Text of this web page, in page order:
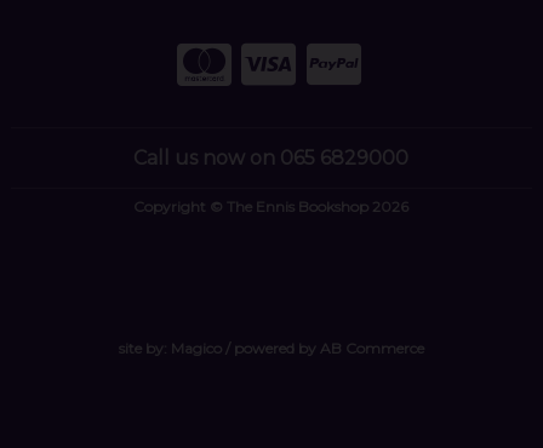
Call us now on 065 6829000
Copyright © The Ennis Bookshop 2026
site by: Magico/ powered by AB Commerce